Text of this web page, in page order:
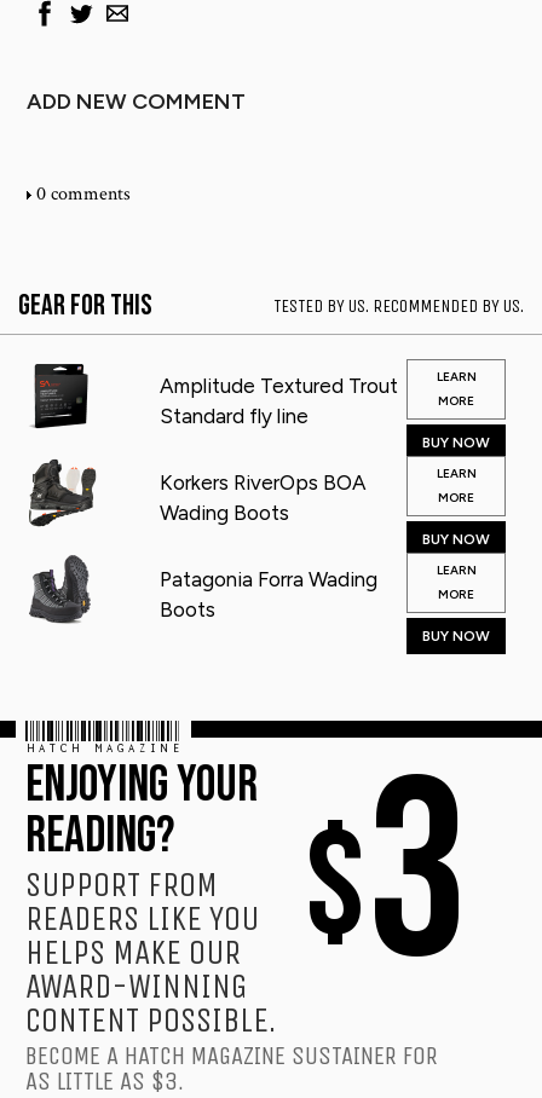
ADD NEW COMMENT
0 comments
Gear for This TESTED BY US. RECOMMENDED BY US.
Amplitude Textured Trout
Standard fly line
LEARN
MORE
BUY NOW
Korkers RiverOps BOA
Wading Boots
LEARN
MORE
BUY NOW
Patagonia Forra Wading
Boots
LEARN
MORE
BUY NOW
$3
HATCH MAGAZINE
ENJOYING YOUR
READING?
SUPPORT FROM
READERS LIKE YOU
HELPS MAKE OUR
AWARD-WINNING
CONTENT POSSIBLE.
BECOME A HATCH MAGAZINE SUSTAINER FOR
AS LITTLE AS $3.